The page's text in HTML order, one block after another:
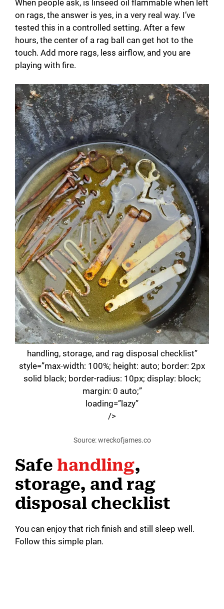
When people ask, is linseed oil flammable when left
on rags, the answer is yes, in a very real way. I’ve
tested this in a controlled setting. After a few
hours, the center of a rag ball can get hot to the
touch. Add more rags, less airflow, and you are
playing with fire.
handling, storage, and rag disposal checklist”
style=”max-width: 100%; height: auto; border: 2px
solid black; border-radius: 10px; display: block;
margin: 0 auto;”
loading=”lazy”
/>
Source: wreckofjames.co
Safe handling,
storage, and rag
disposal checklist
You can enjoy that rich finish and still sleep well.
Follow this simple plan.